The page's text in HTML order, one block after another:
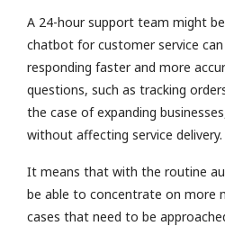
A 24-hour support team might
chatbot for customer service
responding faster and more
questions, such as tracking
the case of expanding
without affecting service delivery.
It means that with the routine
be able to concentrate on more
cases that need to be